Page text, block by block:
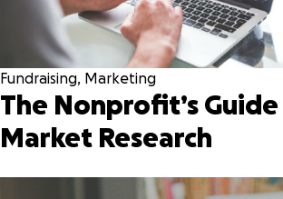
Fundraising, Marketing
The Nonprofit’s
Market Research